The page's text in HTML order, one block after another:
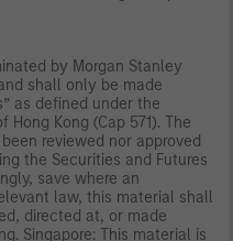
by Morgan Stanley
shall only be made
as defined under the
Hong Kong (Cap 571). The
reviewed nor approved
the Securities and Futures
save where an
law, this material shall
directed at, or made
Singapore: This material is